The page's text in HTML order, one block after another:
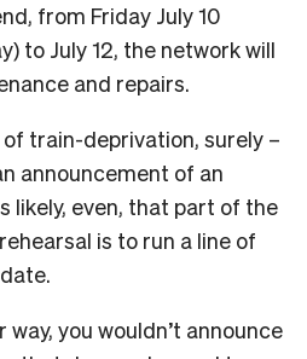
from Friday July 10
to July 12, the network will
and repairs.
train-deprivation, surely –
announcement of an
likely, even, that part of the
is to run a line of
you wouldn’t announce